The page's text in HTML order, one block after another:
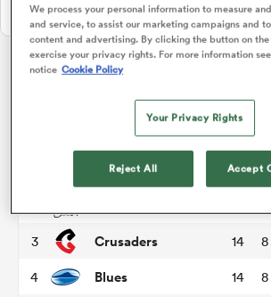
Women
On Apple IOS, Android, and Tablet.
P
Hurricanes 14 11
3 Crusaders 14 8
4 Blues 14 8
We process your personal information to measure
and service, to assist our marketing campaigns and
content and advertising. By clicking the button on
exercise your privacy rights. For more information
notice Cookie Policy
Your Privacy Rights
Reject All Accept